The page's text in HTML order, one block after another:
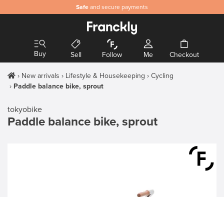
Safe and secure payments
Buy Sell Follow Me Checkout
New arrivals Lifestyle & Housekeeping
Cycling
Paddle balance bike, sprout
tokyobike
Paddle balance bike, sprout